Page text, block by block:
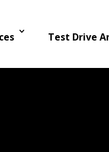
Test Drive